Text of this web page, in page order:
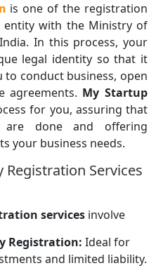
is one of the registration
entity with the Ministry of
In this process, your
legal identity so that it
conduct business, open
agreements. My Startup
for you, assuring that
done and offering
your business needs.
Registration Services
services involve
Registration: Ideal for
and limited liability.